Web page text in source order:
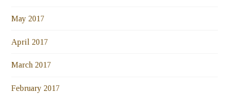
May 2017
April 2017
March 2017
February 2017